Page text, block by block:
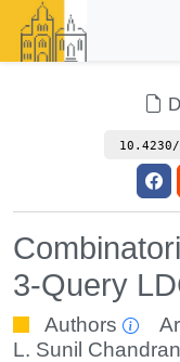
3-Query
Authors
L. Sunil Chandran